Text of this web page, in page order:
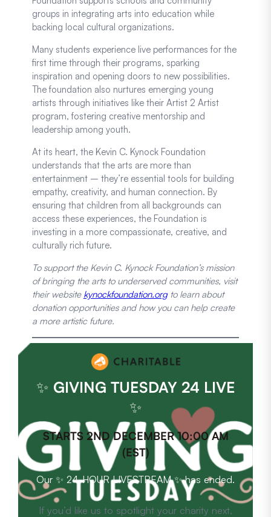
groups in integrating arts into education while
backing local cultural organizations.
Many students experience live performances for the
first time through their programs, sparking
inspiration and opening doors to new possibilities.
The foundation also nurtures emerging young
artists through initiatives like their Artist 2 Artist
program, fostering creative mentorship and
leadership among youth.
At its heart, the Kevin C. Kynock Foundation
understands that the arts are more than
entertainment – they’re essential tools for building
empathy, creativity, and human connection. By
ensuring that children from all backgrounds can
access these experiences, the Foundation is
investing in a more compassionate, creative, and
culturally rich future.
To support the Kevin C. Kynock Foundation’s mission
of bringing the arts to underserved communities, visit
their website kynockfoundation.org to learn about
donation opportunities and how you can help create
a more artistic future.
✨ GIVING TUESDAY 24 LIVE
✨
STARTS 2ND DECEMBER 10:00 AM
(EST)
Our ✨ 24-HOUR LIVESTREAM ✨ has ended.
If you’d like us to spotlight your charity next,